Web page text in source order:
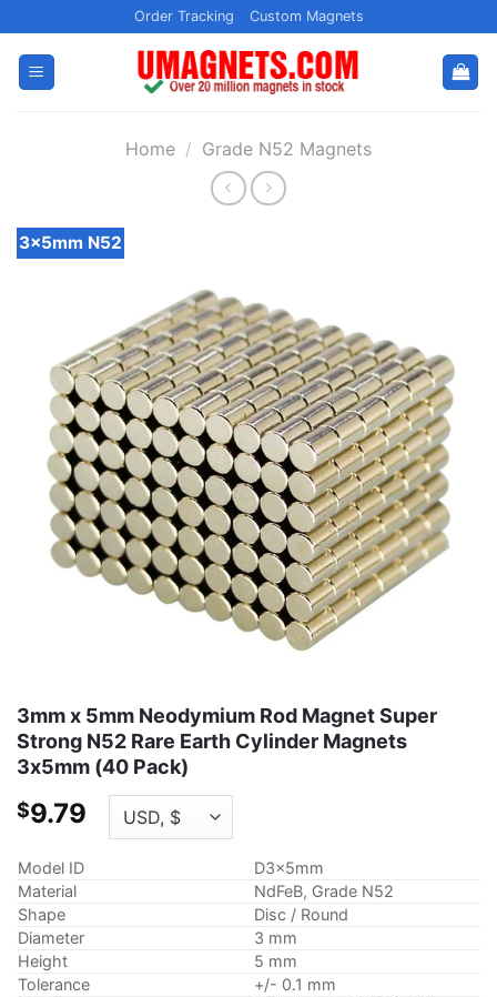
to
content
Order Tracking Custom Magnets
Home / Grade N52 Magnets
3x5mm N52
3mm x 5mm Neodymium Rod Magnet Super
Strong N52 Rare Earth Cylinder Magnets
3x5mm (40 Pack)
$9.79
Model ID
D3x5mm
Material
NdFeB, Grade N52
Shape
Disc / Round
Diameter
3 mm
Height
5 mm
Tolerance
+/- 0.1 mm